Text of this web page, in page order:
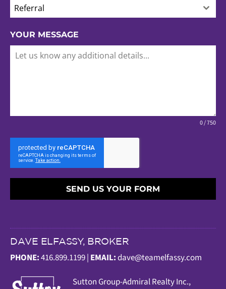
Referral
YOUR MESSAGE
0 / 750
SEND US YOUR FORM
DAVE ELFASSY, BROKER
PHONE:416.899.1199 | EMAIL:dave@teamelfassy.com
Sutton Group-Admiral Realty Inc.,